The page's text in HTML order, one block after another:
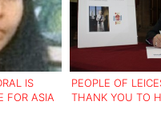
IS
FOR ASIA
PEOPLE OF
THANK YOU TO